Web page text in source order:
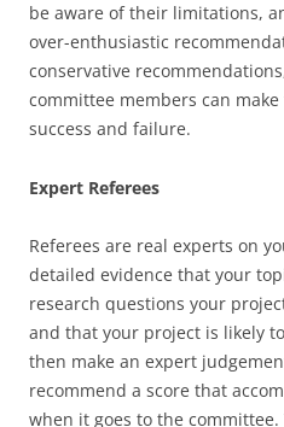
be aware of their limitations,
over-enthusiastic
conservative
committee members can
success and failure.
Expert Referees
Referees are real experts on
detailed evidence that your
research questions your
and that your project is likely
then make an expert
recommend a score that
when it goes to the